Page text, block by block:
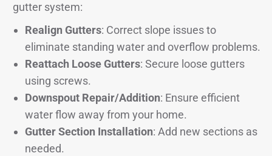
gutter system:
Realign Gutters: Correct slope issues to
eliminate standing water and overflow problems.
Reattach Loose Gutters: Secure loose gutters
using screws.
Downspout Repair/Addition: Ensure efficient
water flow away from your home.
Gutter Section Installation: Add new sections as
needed.